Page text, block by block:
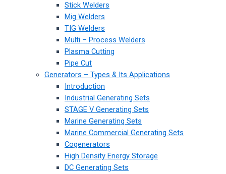
Stick Welders
Mig Welders
TIG Welders
Multi – Process Welders
Plasma Cutting
Pipe Cut
Generators – Types & Its Applications
Introduction
Industrial Generating Sets
STAGE V Generating Sets
Marine Generating Sets
Marine Commercial Generating Sets
Cogenerators
High Density Energy Storage
DC Generating Sets